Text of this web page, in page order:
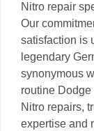
Nitro repair
Our
satisfaction is
legendary
synonymous
routine
Nitro repairs,
expertise and